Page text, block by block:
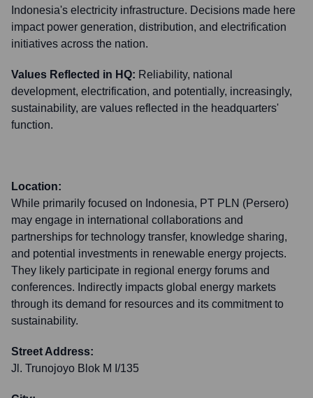
Indonesia's electricity infrastructure. Decisions made here
impact power generation, distribution, and electrification
initiatives across the nation.
Values Reflected in HQ: Reliability, national
development, electrification, and potentially, increasingly,
sustainability, are values reflected in the headquarters'
function.
Location:
While primarily focused on Indonesia, PT PLN (Persero)
may engage in international collaborations and
partnerships for technology transfer, knowledge sharing,
and potential investments in renewable energy projects.
They likely participate in regional energy forums and
conferences. Indirectly impacts global energy markets
through its demand for resources and its commitment to
sustainability.
Street Address:
Jl. Trunojoyo Blok M I/135